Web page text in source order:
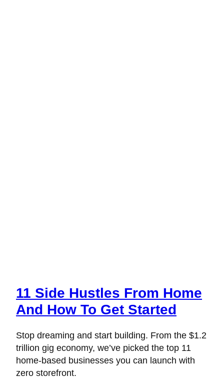
11 Side Hustles From Home
And How To Get Started
Stop dreaming and start building. From the $1.2
trillion gig economy, we’ve picked the top 11
home-based businesses you can launch with
zero storefront.